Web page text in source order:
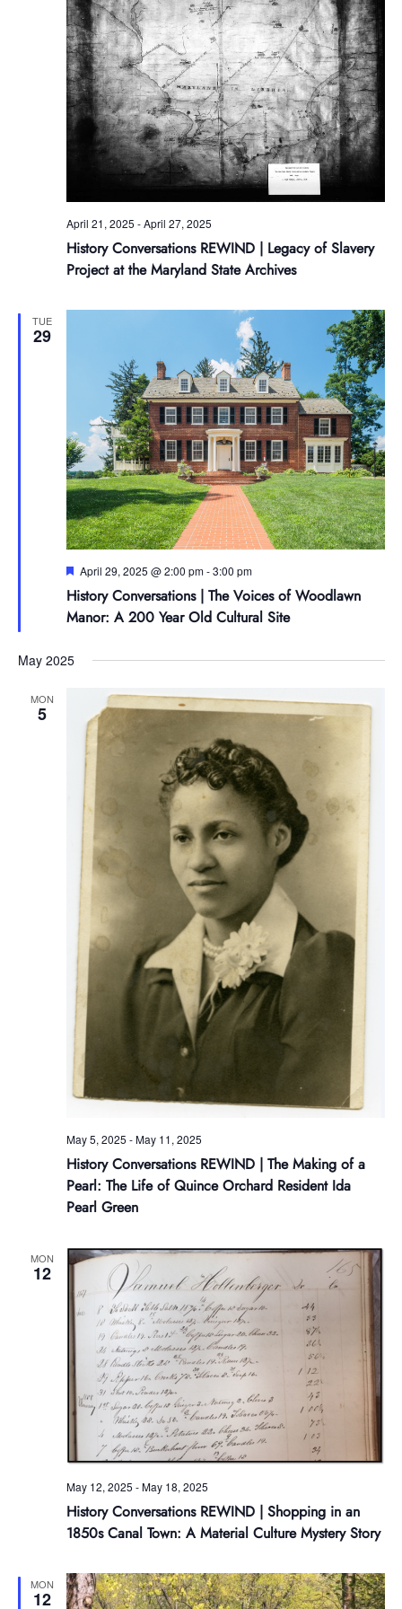
April 21, 2025 -April 27, 2025
History Conversations REWIND | Legacy of Slavery
Project at the Maryland State Archives
TUE
29
Featured
April 29, 2025 @ 2:00 pm-3:00 pm
History Conversations | The Voices of Woodlawn
Manor: A 200 Year Old Cultural Site
May 2025
MON
5
May 5, 2025 -May 11, 2025
History Conversations REWIND | The Making of a
Pearl: The Life of Quince Orchard Resident Ida
Pearl Green
MON
12
May 12, 2025 -May 18, 2025
History Conversations REWIND | Shopping in an
1850s Canal Town: A Material Culture Mystery Story
MON
12